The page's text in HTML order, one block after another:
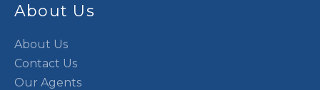
About Us
About Us
Contact Us
Our Agents